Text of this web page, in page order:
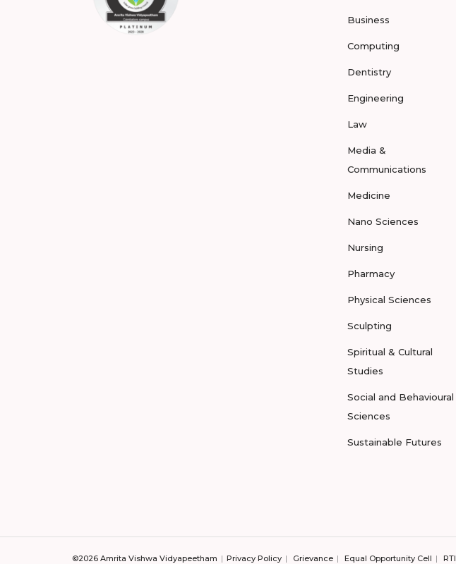
Business
Computing
Dentistry
Engineering
Law
Media &
Communications
Medicine
Nano Sciences
Nursing
Pharmacy
Physical Sciences
Sculpting
Spiritual & Cultural
Studies
Social and Behavioural
Sciences
Sustainable Futures
©2026 Amrita Vishwa Vidyapeetham Privacy Policy Grievance Equal Opportunity Cell RTI